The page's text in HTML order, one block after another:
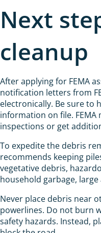
Next
cleanup
After applying for FEMA
notification letters from
electronically. Be sure to
information on file.
inspections or get
To expedite the debris
recommends keeping
vegetative debris,
household garbage,
Never place debris near
powerlines. Do not burn
safety hazards. Instead,